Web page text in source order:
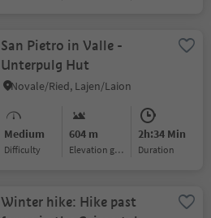
San Pietro in Valle -
Unterpulg Hut
Novale/Ried, Lajen/Laion
Medium
Difficulty
604 m
Elevation gain
2h:34 Min
duration
Winter hike: Hike past